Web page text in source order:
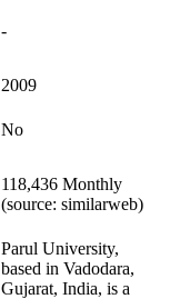
-
2009
No
118,436 Monthly
(source: similarweb)
Parul University,
based in Vadodara,
Gujarat, India, is a